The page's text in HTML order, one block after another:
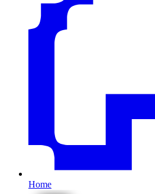
Home